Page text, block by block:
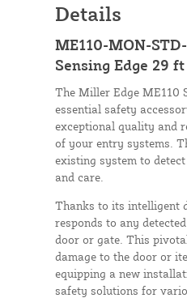
Details
ME110-MON-
Sensing Edge 29 ft
The Miller Edge ME110
essential safety
exceptional quality and
of your entry systems.
existing system to
and care.
Thanks to its intelligent
responds to any
door or gate. This
damage to the door or
equipping a new
safety solutions for